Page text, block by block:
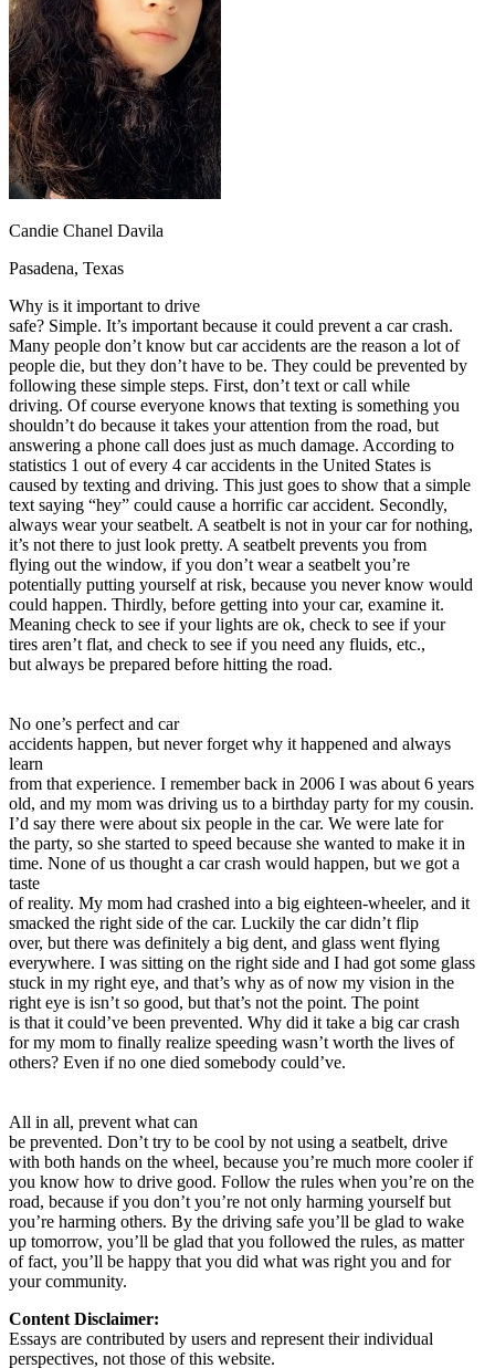
Traffic School Online
Back
OH Ohio Clear your ticket Your state
AZArizona
Clear your ticket
CA California Clear your ticket
NV Nevada Clear your ticket
NJ New Jersey
Clear your ticket
View all 47 states
Defensive Driving Courses
Back
AZArizona Lower insurance
CA California Lower insurance
NV Nevada Lower insurance
NJ New Jersey Lower insurance
View all 50 states
Driving School
Back
Driving School California
Driving School Georgia
Permit Tests
Back
OH Ohio Pass your test Your state
CA California Pass your test
GA Georgia Pass your test
NV Nevada Pass your test
About
Back
Testimonials
Scholarship
Charity
Affiliate Program
Candie Chanel Davila
Pasadena, Texas
Why is it important to drive
safe? Simple. It’s important because it could prevent a car crash.
Many people don’t know but car accidents are the reason a lot of
people die, but they don’t have to be. They could be prevented by
following these simple steps. First, don’t text or call while
driving. Of course everyone knows that texting is something you
shouldn’t do because it takes your attention from the road, but
answering a phone call does just as much damage. According to
statistics 1 out of every 4 car accidents in the United States is
caused by texting and driving. This just goes to show that a simple
text saying “hey” could cause a horrific car accident. Secondly,
always wear your seatbelt. A seatbelt is not in your car for nothing,
it’s not there to just look pretty. A seatbelt prevents you from
flying out the window, if you don’t wear a seatbelt you’re
potentially putting yourself at risk, because you never know would
could happen. Thirdly, before getting into your car, examine it.
Meaning check to see if your lights are ok, check to see if your
tires aren’t flat, and check to see if you need any fluids, etc.,
but always be prepared before hitting the road.
No one’s perfect and car
accidents happen, but never forget why it happened and always
learn
from that experience. I remember back in 2006 I was about 6 years
old, and my mom was driving us to a birthday party for my cousin.
I’d say there were about six people in the car. We were late for
the party, so she started to speed because she wanted to make it in
time. None of us thought a car crash would happen, but we got a
taste
of reality. My mom had crashed into a big eighteen-wheeler, and it
smacked the right side of the car. Luckily the car didn’t flip
over, but there was definitely a big dent, and glass went flying
everywhere. I was sitting on the right side and I had got some glass
stuck in my right eye, and that’s why as of now my vision in the
right eye is isn’t so good, but that’s not the point. The point
is that it could’ve been prevented. Why did it take a big car crash
for my mom to finally realize speeding wasn’t worth the lives of
others? Even if no one died somebody could’ve.
All in all, prevent what can
be prevented. Don’t try to be cool by not using a seatbelt, drive
with both hands on the wheel, because you’re much more cooler if
you know how to drive good. Follow the rules when you’re on the
road, because if you don’t you’re not only harming yourself but
you’re harming others. By the driving safe you’ll be glad to wake
up tomorrow, you’ll be glad that you followed the rules, as matter
of fact, you’ll be happy that you did what was right you and for
your community.
Content Disclaimer:
Essays are contributed by users and represent their individual
perspectives, not those of this website.